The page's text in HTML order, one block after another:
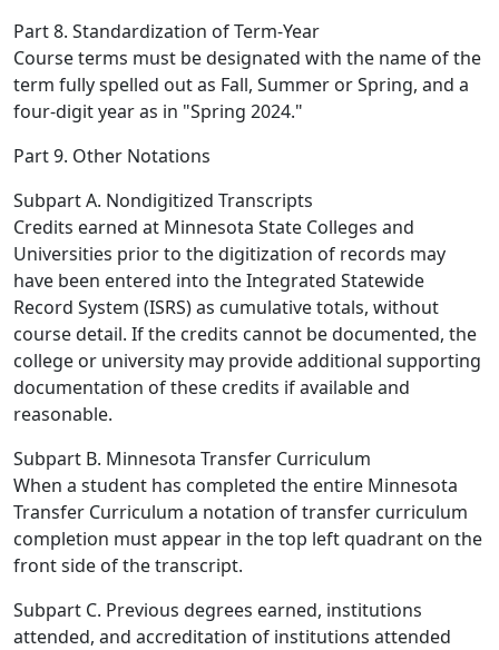
Part 8. Standardization of Term-Year
Course terms must be designated with the name of the
term fully spelled out as Fall, Summer or Spring, and a
four-digit year as in "Spring 2024."
Part 9. Other Notations
Subpart A. Nondigitized Transcripts
Credits earned at Minnesota State Colleges and
Universities prior to the digitization of records may
have been entered into the Integrated Statewide
Record System (ISRS) as cumulative totals, without
course detail. If the credits cannot be documented, the
college or university may provide additional supporting
documentation of these credits if available and
reasonable.
Subpart B. Minnesota Transfer Curriculum
When a student has completed the entire Minnesota
Transfer Curriculum a notation of transfer curriculum
completion must appear in the top left quadrant on the
front side of the transcript.
Subpart C. Previous degrees earned, institutions
attended, and accreditation of institutions attended